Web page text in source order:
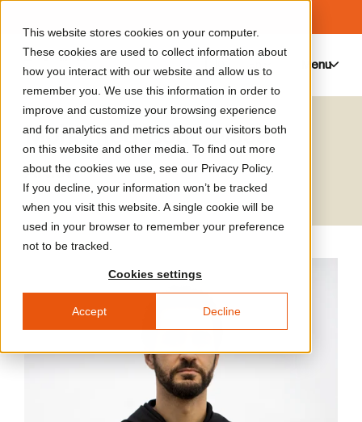
This website stores cookies on your computer.
These cookies are used to collect information about
how you interact with our website and allow us to
remember you. We use this information in order to
improve and customize your browsing experience
and for analytics and metrics about our visitors both
on this website and other media. To find out more
about the cookies we use, see our Privacy Policy.
If you decline, your information won’t be tracked
when you visit this website. A single cookie will be
used in your browser to remember your preference
not to be tracked.
Cookies settings
Accept Decline
Menu
Mohamed Bourouissa
Artist